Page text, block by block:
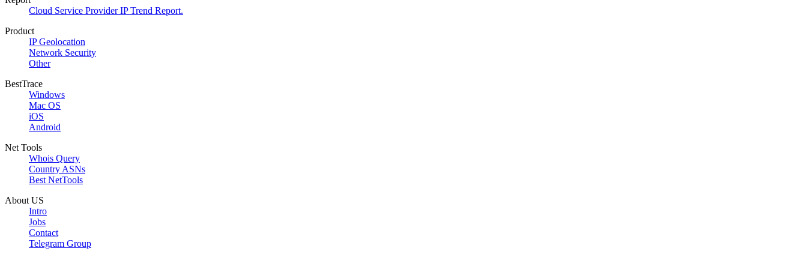
Cloud Service Provider IP Trend Report.
Product
IP Geolocation
Network Security
Other
BestTrace
Windows
Mac OS
iOS
Android
Net Tools
Whois Query
Country ASNs
Best NetTools
About US
Intro
Jobs
Contact
Telegram Group